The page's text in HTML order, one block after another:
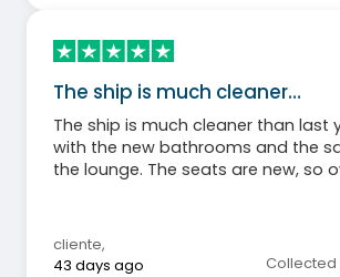
The ship is much cleaner…
The ship is much cleaner than last
with the new bathrooms and the
the lounge. The seats are new, so
cliente,
43 days ago
Collected